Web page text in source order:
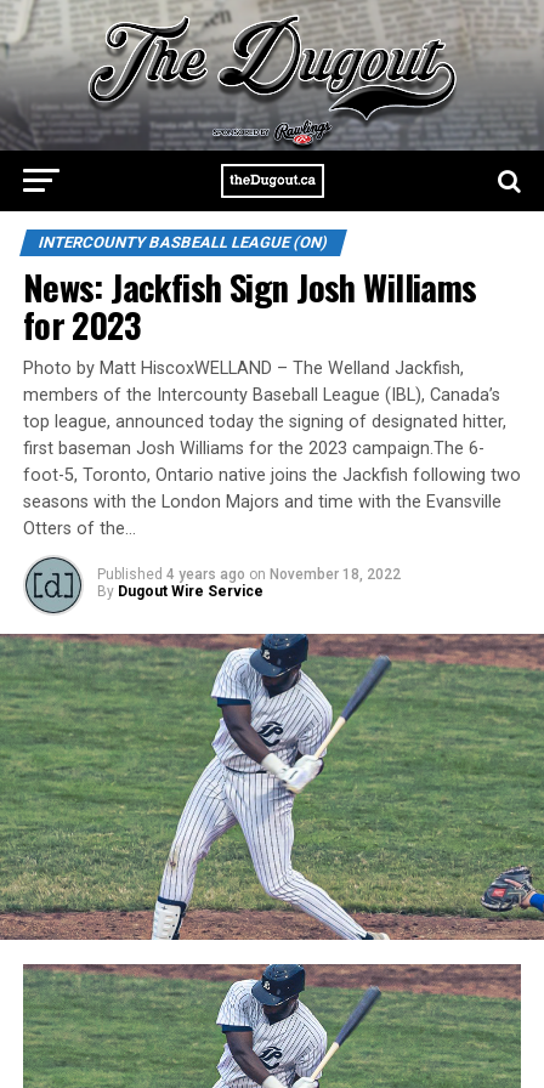
INTERCOUNTY BASBEALL LEAGUE (ON)
News: Jackfish Sign Josh Williams
for 2023
Photo by Matt HiscoxWELLAND – The Welland Jackfish,
members of the Intercounty Baseball League (IBL), Canada’s
top league, announced today the signing of designated hitter,
first baseman Josh Williams for the 2023 campaign.The 6-
foot-5, Toronto, Ontario native joins the Jackfish following two
seasons with the London Majors and time with the Evansville
Otters of the…
Published 4 years ago on November 18, 2022
By Dugout Wire Service